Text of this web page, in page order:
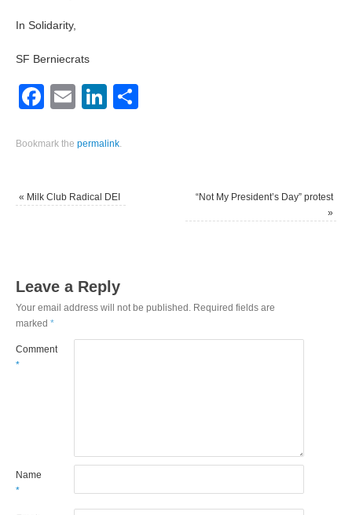
In Solidarity,
SF Berniecrats
Facebook
EmailLinkedIn
Bookmark thepermalink.
« Milk Club Radical DEI
“Not My President’s Day” protest
»
Leave a Reply
Your email address will not be published. Required fields are
marked*
Comment
*
Name
*